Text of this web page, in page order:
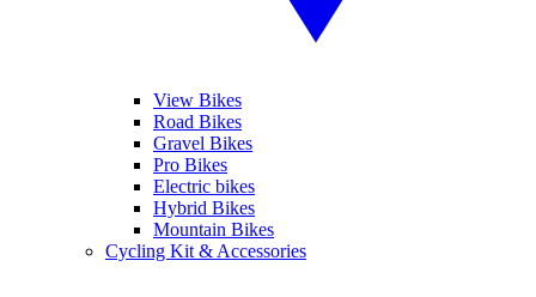
View Bikes
Road Bikes
Gravel Bikes
Pro Bikes
Electric bikes
Hybrid Bikes
Mountain Bikes
Cycling Kit & Accessories